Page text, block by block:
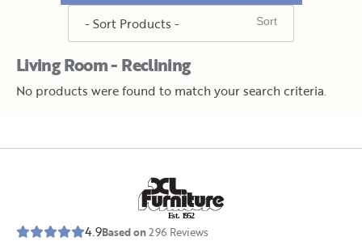
Living Room - Reclining
No products were found to match your search criteria.
Est. 1952
4.9Based on296 Reviews